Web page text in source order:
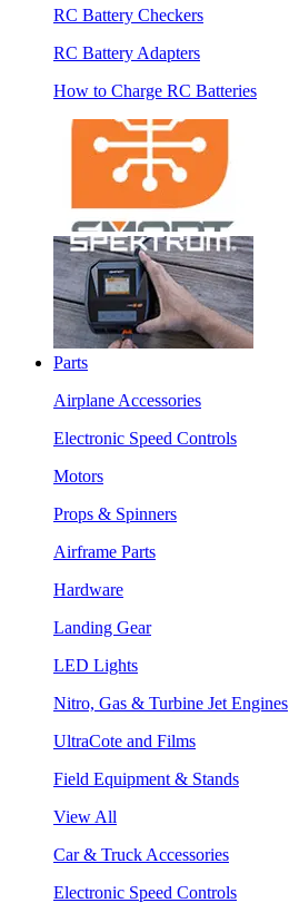
RC Battery Checkers
RC Battery Adapters
How to Charge RC Batteries
Parts
Airplane Accessories
Electronic Speed Controls
Motors
Props & Spinners
Airframe Parts
Hardware
Landing Gear
LED Lights
Nitro, Gas & Turbine Jet Engines
UltraCote and Films
Field Equipment & Stands
View All
Car & Truck Accessories
Electronic Speed Controls